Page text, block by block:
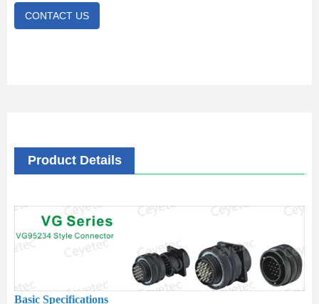
CONTACT US
Product Details
Basic Specifications